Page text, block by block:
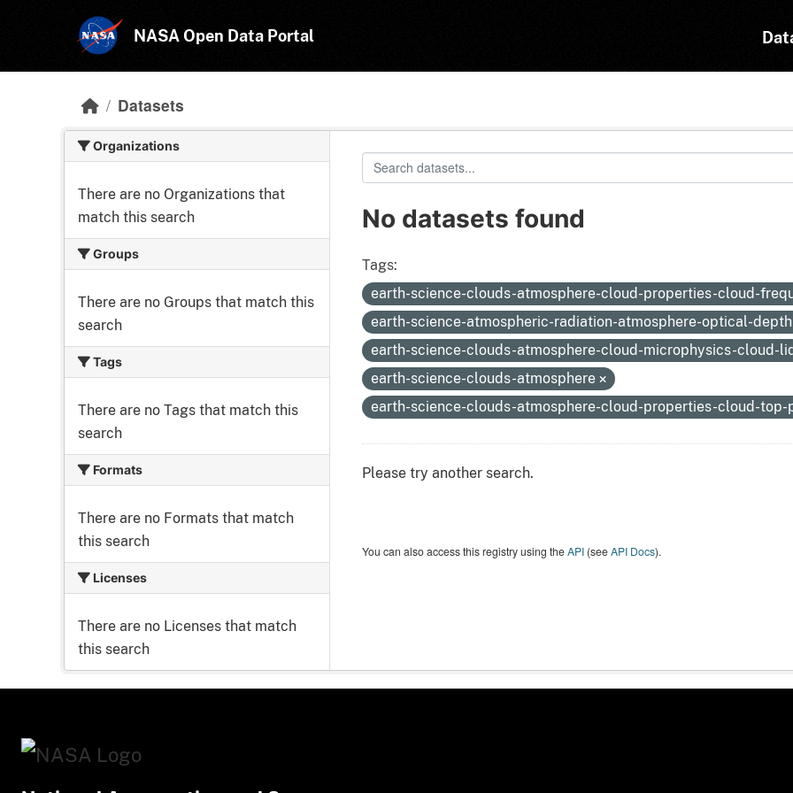
NASA Open Data Portal
Datasets
Organizations
There are no Organizations that
match this search
Groups
There are no Groups that match this
search
Tags
There are no Tags that match this
search
Formats
There are no Formats that match
this search
Licenses
There are no Licenses that match
this search
No datasets found
Tags:
earth-science-clouds-atmosphere-cloud-properties-cloud-
earth-science-atmospheric-radiation-atmosphere-optical-
earth-science-clouds-atmosphere-cloud-microphysics-cloud-
earth-science-clouds-atmosphere
earth-science-clouds-atmosphere-cloud-properties-cloud-top-
Please try another search.
You can also access this registry using theAPI(seeAPI Docs).